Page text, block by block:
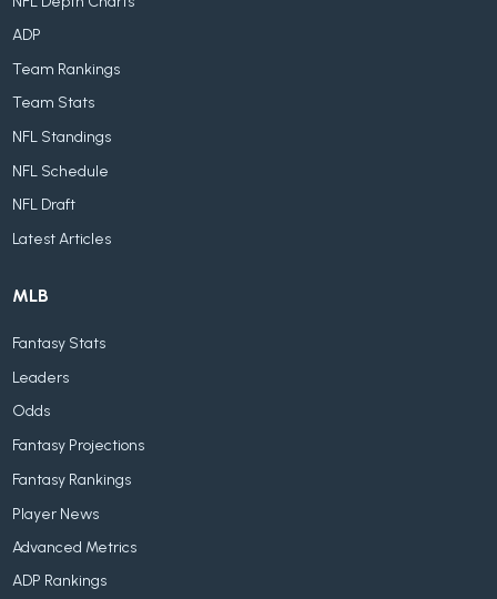
ADP
Team Rankings
Team Stats
NFL Standings
NFL Schedule
NFL Draft
Latest Articles
MLB
Fantasy Stats
Leaders
Odds
Fantasy Projections
Fantasy Rankings
Player News
Advanced Metrics
ADP Rankings